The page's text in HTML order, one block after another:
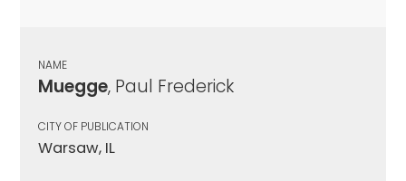
NAME
Muegge, Paul Frederick
CITY OF PUBLICATION
Warsaw, IL